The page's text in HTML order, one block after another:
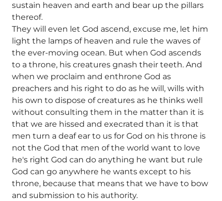
sustain heaven and earth and bear up the pillars
thereof.
They will even let God ascend, excuse me, let him
light the lamps of heaven and rule the waves of
the ever-moving ocean. But when God ascends
to a throne, his creatures gnash their teeth. And
when we proclaim and enthrone God as
preachers and his right to do as he will, wills with
his own to dispose of creatures as he thinks well
without consulting them in the matter than it is
that we are hissed and execrated than it is that
men turn a deaf ear to us for God on his throne is
not the God that men of the world want to love
he's right God can do anything he want but rule
God can go anywhere he wants except to his
throne, because that means that we have to bow
and submission to his authority.